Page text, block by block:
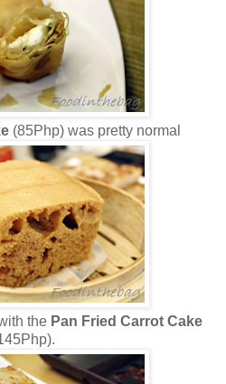
(85Php) was pretty normal
the Pan Fried Carrot Cake